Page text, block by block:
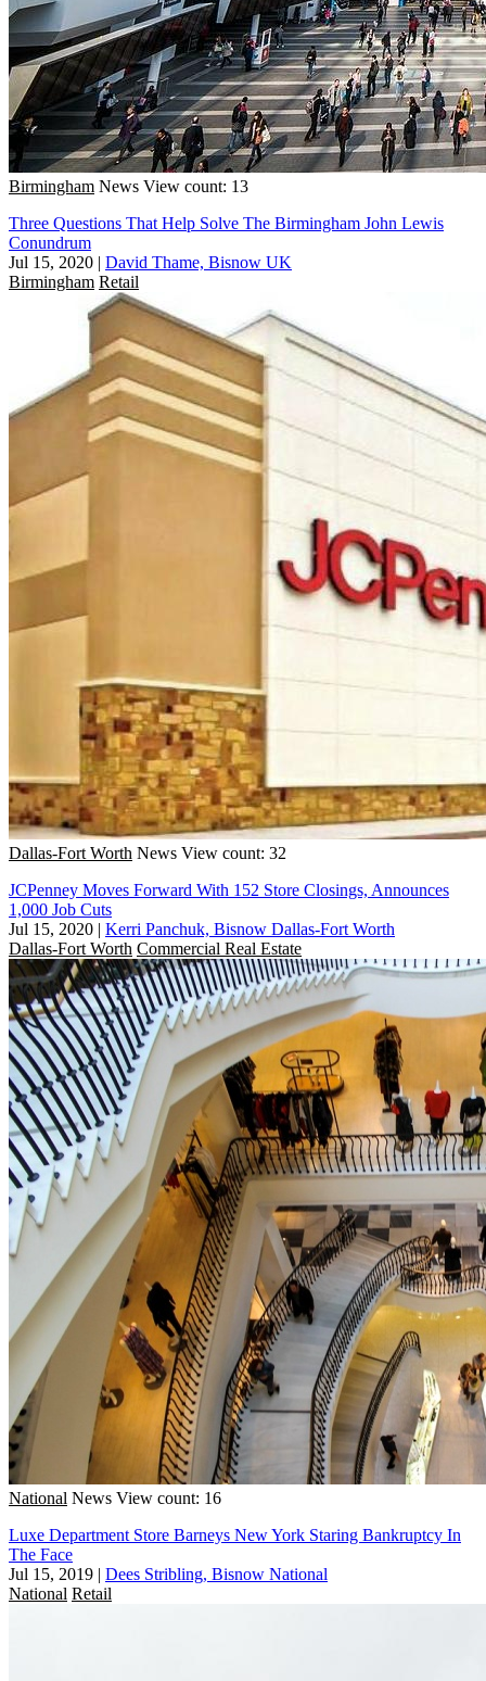
Birmingham News View count: 13
Three Questions That Help Solve The Birmingham John Lewis
Conundrum
Jul 15, 2020 | David Thame, Bisnow UK
Birmingham Retail
Dallas-Fort Worth News View count: 32
JCPenney Moves Forward With 152 Store Closings, Announces
1,000 Job Cuts
Jul 15, 2020 | Kerri Panchuk, Bisnow Dallas-Fort Worth
Dallas-Fort Worth Commercial Real Estate
National News View count: 16
Luxe Department Store Barneys New York Staring Bankruptcy In
The Face
Jul 15, 2019 | Dees Stribling, Bisnow National
National Retail